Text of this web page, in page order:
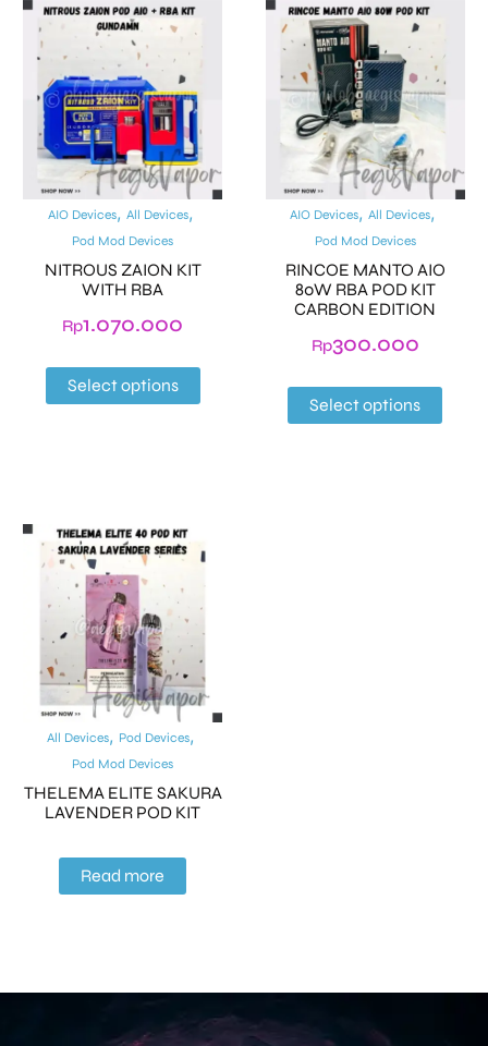
AIO Devices, All Devices,
Pod Mod Devices
NITROUS ZAION KIT
WITH RBA
Rp1.070.000
Select options
AIO Devices,All Devices,
Pod Mod Devices
RINCOE MANTO AIO
80W RBA POD KIT
CARBON EDITION
Rp300.000
Select options
All Devices, Pod Devices,
Pod Mod Devices
THELEMA ELITE SAKURA
LAVENDER POD KIT
Read more